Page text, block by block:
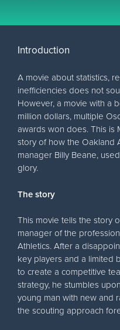
Introduction
A movie about statistics,
inefficiencies does not
However, a movie with a
million dollars, multiple
awards won does. This is
story of how the Oakland
manager Billy Beane,
glory.
The story
This movie tells the story
manager of the
Athletics. After a
key players and a limited
to create a competitive
strategy, he stumbles
young man with new and
the scouting approach